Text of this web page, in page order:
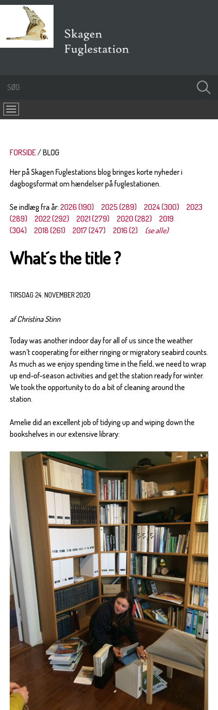
FORSIDE
BLOG
Her på Skagen Fuglestations blog bringes korte nyheder i
dagbogsformat om hændelser på fuglestationen.
Se indlæg fra år: 2026 (190) 2025 (289) 2024 (300)
2023
(289)
2022 (292) 2021 (279) 2020 (282)
2019
(304)
2018 (261) 2017 (247) 2016 (2) (se alle)
What´s the title ?
TIRSDAG 24. NOVEMBER 2020
af Christina Stinn
Today was another indoor day for all of us since the weather
wasn’t cooperating for either ringing or migratory seabird counts.
As much as we enjoy spending time in the field, we need to wrap
up end-of-season activities and get the station ready for winter.
We took the opportunity to do a bit of cleaning around the
station.
Amelie did an excellent job of tidying up and wiping down the
bookshelves in our extensive library: